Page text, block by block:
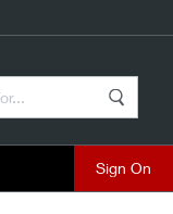
Sign On